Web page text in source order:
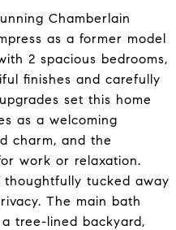
Chamberlain
as a former model
2 spacious bedrooms,
finishes and carefully
set this home
as a welcoming
charm, and the
work or relaxation.
tucked away
The main bath
tree-lined backyard,